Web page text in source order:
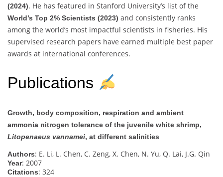
(2024). He has featured in Stanford University’s list of the
World’s Top 2% Scientists (2023) and consistently ranks
among the world’s most impactful scientists in fisheries. His
supervised research papers have earned multiple best paper
awards at international conferences.
Publications
Growth, body composition, respiration and ambient
ammonia nitrogen tolerance of the juvenile white shrimp,
Litopenaeus vannamei, at different salinities
Authors: E. Li, L. Chen, C. Zeng, X. Chen, N. Yu, Q. Lai, J.G. Qin
Year: 2007
Citations: 324